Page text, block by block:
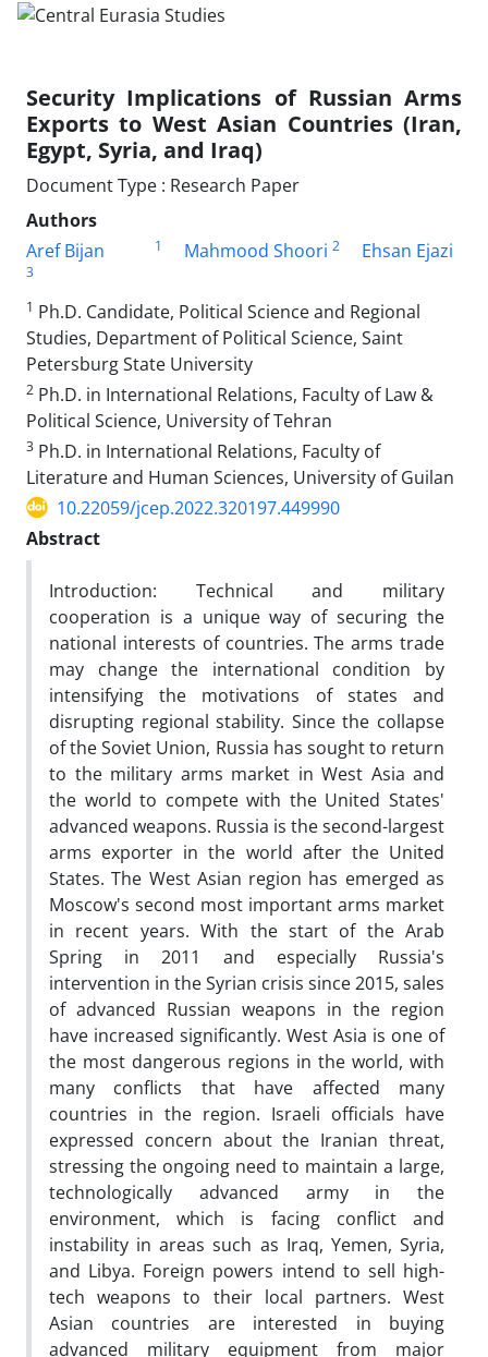
Security Implications of Russian Arms
Exports to West Asian Countries (Iran,
Egypt, Syria, and Iraq)
Document Type : Research Paper
Authors
Aref Bijan
1 Mahmood Shoori 2 Ehsan Ejazi
3
1 Ph.D. Candidate, Political Science and Regional
Studies, Department of Political Science, Saint
Petersburg State University
2 Ph.D. in International Relations, Faculty of Law &
Political Science, University of Tehran
3 Ph.D. in International Relations, Faculty of
Literature and Human Sciences, University of Guilan
10.22059/jcep.2022.320197.449990
Abstract
Introduction: Technical and military
cooperation is a unique way of securing the
national interests of countries. The arms trade
may change the international condition by
intensifying the motivations of states and
disrupting regional stability. Since the collapse
of the Soviet Union, Russia has sought to return
to the military arms market in West Asia and
the world to compete with the United States'
advanced weapons. Russia is the second-largest
arms exporter in the world after the United
States. The West Asian region has emerged as
Moscow's second most important arms market
in recent years. With the start of the Arab
Spring in 2011 and especially Russia's
intervention in the Syrian crisis since 2015, sales
of advanced Russian weapons in the region
have increased significantly. West Asia is one of
the most dangerous regions in the world, with
many conflicts that have affected many
countries in the region. Israeli officials have
expressed concern about the Iranian threat,
stressing the ongoing need to maintain a large,
technologically advanced army in the
environment, which is facing conflict and
instability in areas such as Iraq, Yemen, Syria,
and Libya. Foreign powers intend to sell high-
tech weapons to their local partners. West
Asian countries are interested in buying
advanced military equipment from major